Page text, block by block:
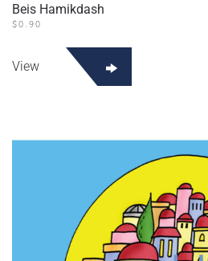
Beis Hamikdash
$0.90
View